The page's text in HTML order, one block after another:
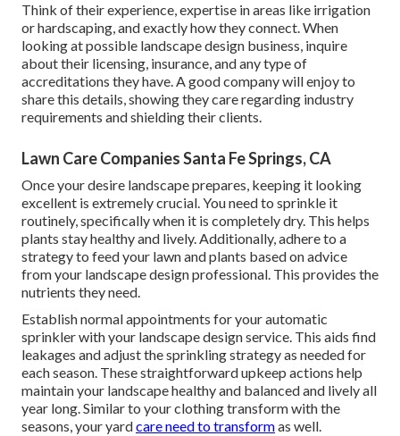
Think of their experience, expertise in areas like irrigation
or hardscaping, and exactly how they connect. When
looking at possible landscape design business, inquire
about their licensing, insurance, and any type of
accreditations they have. A good company will enjoy to
share this details, showing they care regarding industry
requirements and shielding their clients.
Lawn Care Companies Santa Fe Springs, CA
Once your desire landscape prepares, keeping it looking
excellent is extremely crucial. You need to sprinkle it
routinely, specifically when it is completely dry. This helps
plants stay healthy and lively. Additionally, adhere to a
strategy to feed your lawn and plants based on advice
from your landscape design professional. This provides the
nutrients they need.
Establish normal appointments for your automatic
sprinkler with your landscape design service. This aids find
leakages and adjust the sprinkling strategy as needed for
each season. These straightforward upkeep actions help
maintain your landscape healthy and balanced and lively all
year long. Similar to your clothing transform with the
seasons, your yardcare need to transformas well.